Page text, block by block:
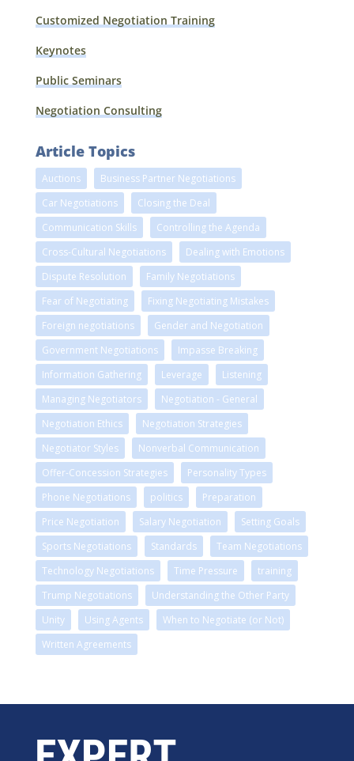
Customized Negotiation Training
Keynotes
Public Seminars
Negotiation Consulting
Article Topics
Auctions
Business Partner Negotiations
Car Negotiations
Closing the Deal
Communication Skills
Controlling the Agenda
Cross-Cultural Negotiations
Dealing with Emotions
Dispute Resolution
Family Negotiations
Fear of Negotiating
Fixing Negotiating Mistakes
Foreign negotiations
Gender and Negotiation
Government Negotiations
Impasse Breaking
Information Gathering
Leverage
Listening
Managing Negotiators
Negotiation - General
Negotiation Ethics
Negotiation Strategies
Negotiator Styles
Nonverbal Communication
Offer-Concession Strategies
Personality Types
Phone Negotiations
politics
Preparation
Price Negotiation
Salary Negotiation
Setting Goals
Sports Negotiations
Standards
Team Negotiations
Technology Negotiations
Time Pressure
training
Trump Negotiations
Understanding the Other Party
Unity
Using Agents
When to Negotiate (or Not)
Written Agreements